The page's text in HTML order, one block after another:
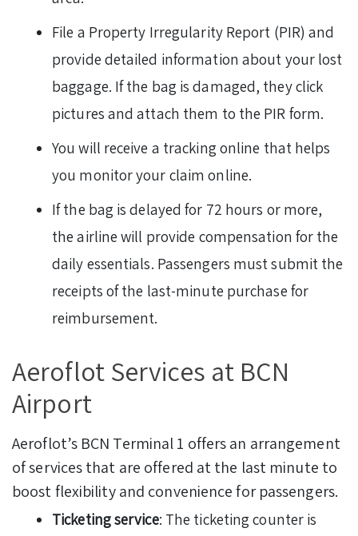
File a Property Irregularity Report (PIR) and
provide detailed information about your lost
baggage. If the bag is damaged, they click
pictures and attach them to the PIR form.
You will receive a tracking online that helps
you monitor your claim online.
If the bag is delayed for 72 hours or more,
the airline will provide compensation for the
daily essentials. Passengers must submit the
receipts of the last-minute purchase for
reimbursement.
Aeroflot Services at BCN
Airport
Aeroflot’s BCN Terminal 1 offers an arrangement
of services that are offered at the last minute to
boost flexibility and convenience for passengers.
Ticketing service: The ticketing counter is